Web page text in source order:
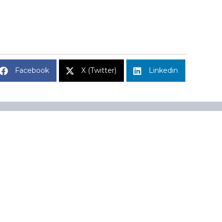
Facebook X (Twitter) Linkedin